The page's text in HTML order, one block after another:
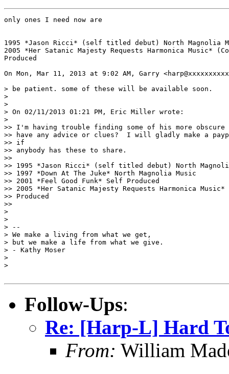
only ones I need now are
1995 *Jason Ricci* (self titled debut) North Magnolia
2005 *Her Satanic Majesty Requests Harmonica Music*
Produced
On Mon, Mar 11, 2013 at 9:02 AM, Garry
> be patient. some of these will be available soon.
>
>
> On 02/11/2013 01:21 PM, Eric Miller wrote:
>
>> I'm having trouble finding some of his more obscure
>> have any advice or clues?  I will gladly make a
>> if
>> anybody has these to share.
>>
>> 1995 *Jason Ricci* (self titled debut) North
>> 1997 *Down At The Juke* North Magnolia Music
>> 2001 *Feel Good Funk* Self Produced
>> 2005 *Her Satanic Majesty Requests Harmonica
>> Produced
>>
>
>
> --
> We make a living from what we get,
> but we make a life from what we give.
> - Kathy Moser
>
>
Follow-Ups:
Re: [Harp-L] Hard
From: William